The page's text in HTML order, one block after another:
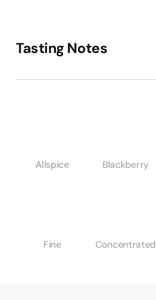
Tasting Notes
Allspice Blackberry
Fine Concentrated